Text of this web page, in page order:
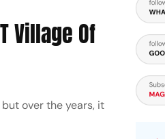
Village Of
but over the years, it